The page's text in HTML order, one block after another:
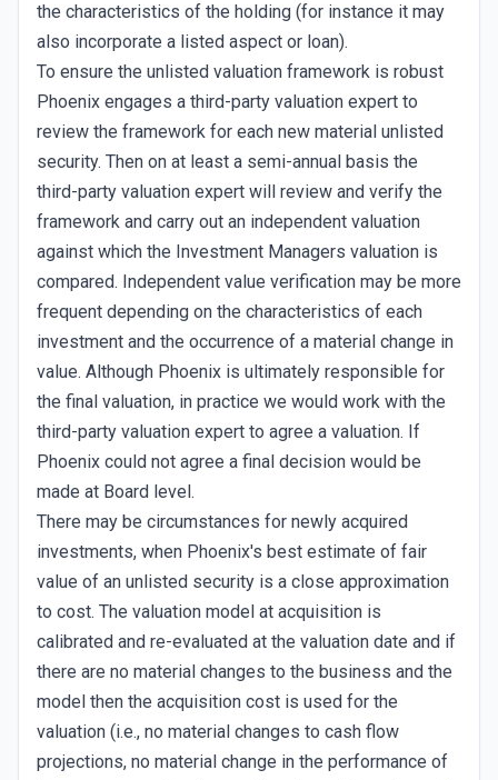
the characteristics of the holding (for instance it may
also incorporate a listed aspect or loan).
To ensure the unlisted valuation framework is robust
Phoenix engages a third-party valuation expert to
review the framework for each new material unlisted
security. Then on at least a semi-annual basis the
third-party valuation expert will review and verify the
framework and carry out an independent valuation
against which the Investment Managers valuation is
compared. Independent value verification may be more
frequent depending on the characteristics of each
investment and the occurrence of a material change in
value. Although Phoenix is ultimately responsible for
the final valuation, in practice we would work with the
third-party valuation expert to agree a valuation. If
Phoenix could not agree a final decision would be
made at Board level.
There may be circumstances for newly acquired
investments, when Phoenix's best estimate of fair
value of an unlisted security is a close approximation
to cost. The valuation model at acquisition is
calibrated and re-evaluated at the valuation date and if
there are no material changes to the business and the
model then the acquisition cost is used for the
valuation (i.e., no material changes to cash flow
projections, no material change in the performance of